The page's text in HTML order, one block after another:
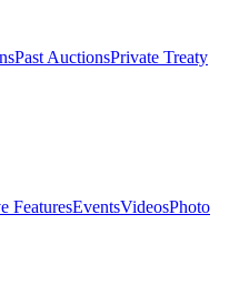
Past AuctionsPrivate Treaty
FeaturesEventsVideosPhoto